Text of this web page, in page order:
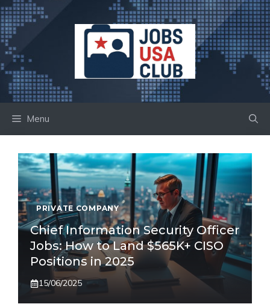
Skip
to
content
Menu
PRIVATE COMPANY
Chief Information Security Officer
Jobs: How to Land $565K+ CISO
Positions in 2025
15/06/2025